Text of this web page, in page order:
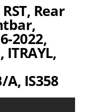
Rear
2022,
IS358